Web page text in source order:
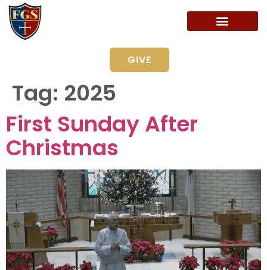
GIVE
Tag: 2025
First Sunday After
Christmas